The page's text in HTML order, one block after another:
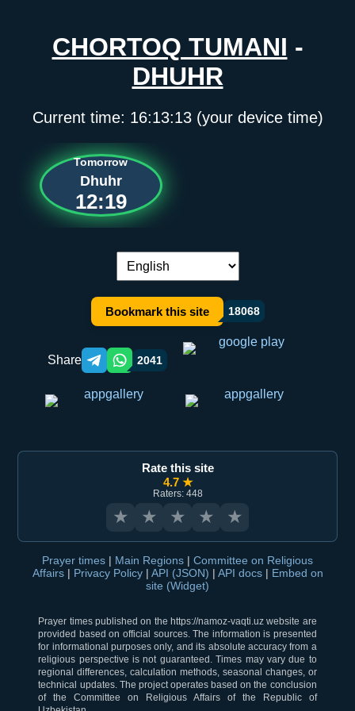
CHORTOQ TUMANI -
DHUHR
Current time: 16:13:13(your device time)
Tomorrow
Dhuhr
12:19
Language switch:
Bookmark this site 18068
Share Telegram orqali ulashish
WhatsApp orqali ulashish
2041
Rate this site
4.7 ★
Raters: 448
★ ★ ★ ★ ★
Prayer times | Main Regions | Committee on Religious
Affairs | Privacy Policy | API (JSON) | API docs | Embed on
site (Widget)
Prayer times published on the https://namoz-vaqti.uz website are
provided based on official sources. The information is presented
for informational purposes only, and its absolute accuracy from a
religious perspective is not guaranteed. Times may vary due to
regional differences, calculation methods, seasonal changes, or
technical updates. The project operates based on the conclusion
of the Committee on Religious Affairs of the Republic of